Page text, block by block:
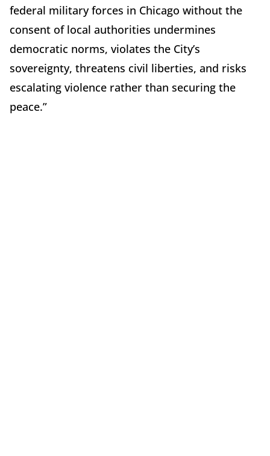
federal military forces in Chicago without the
consent of local authorities undermines
democratic norms, violates the City’s
sovereignty, threatens civil liberties, and risks
escalating violence rather than securing the
peace.”